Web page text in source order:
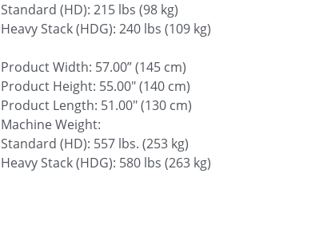
Standard (HD): 215 lbs (98 kg)
Heavy Stack (HDG): 240 lbs (109 kg)
Product Width: 57.00” (145 cm)
Product Height: 55.00" (140 cm)
Product Length: 51.00" (130 cm)
Machine Weight:
Standard (HD): 557 lbs. (253 kg)
Heavy Stack (HDG): 580 lbs (263 kg)